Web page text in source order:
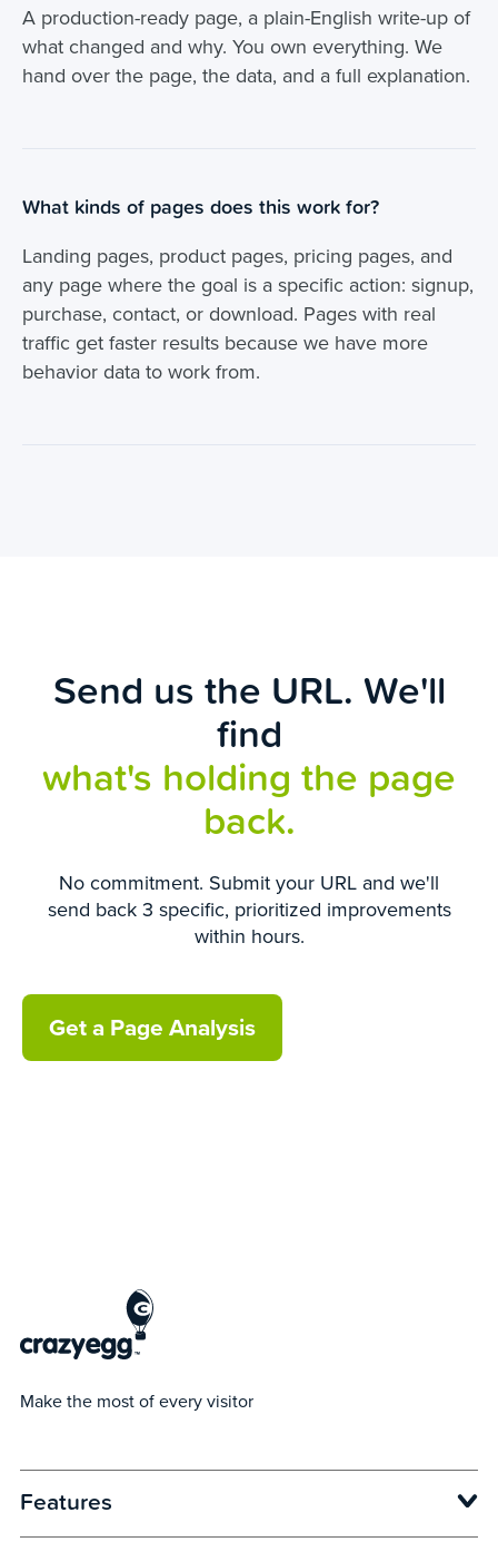
A production-ready page, a plain-English write-up of
what changed and why. You own everything. We
hand over the page, the data, and a full explanation.
What kinds of pages does this work for?
Landing pages, product pages, pricing pages, and
any page where the goal is a specific action: signup,
purchase, contact, or download. Pages with real
traffic get faster results because we have more
behavior data to work from.
Send us the URL. We'll
find
what's holding the page
back.
No commitment. Submit your URL and we'll
send back 3 specific, prioritized improvements
within hours.
Get a Page Analysis
Make the most of every visitor
Features